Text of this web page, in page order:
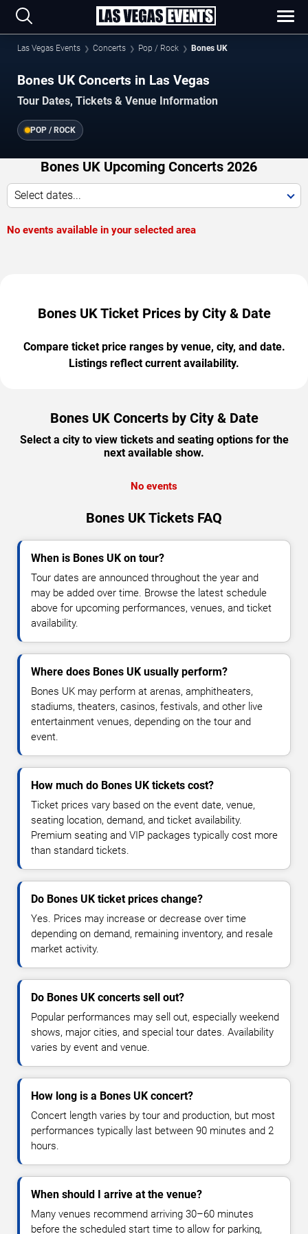
Las Vegas Events Concerts Pop / Rock Bones UK
Bones UK Concerts in Las Vegas
Tour Dates, Tickets & Venue Information
POP / ROCK
Bones UK Upcoming Concerts 2026
Select dates...
No events available in your selected area
Bones UK Ticket Prices by City & Date
Compare ticket price ranges by venue, city, and date.
Listings reflect current availability.
Bones UK Concerts by City & Date
Select a city to view tickets and seating options for the
next available show.
No events
Bones UK Tickets FAQ
When is Bones UK on tour?
Tour dates are announced throughout the year and
may be added over time. Browse the latest schedule
above for upcoming performances, venues, and ticket
availability.
Where does Bones UK usually perform?
Bones UK may perform at arenas, amphitheaters,
stadiums, theaters, casinos, festivals, and other live
entertainment venues, depending on the tour and
event.
How much do Bones UK tickets cost?
Ticket prices vary based on the event date, venue,
seating location, demand, and ticket availability.
Premium seating and VIP packages typically cost more
than standard tickets.
Do Bones UK ticket prices change?
Yes. Prices may increase or decrease over time
depending on demand, remaining inventory, and resale
market activity.
Do Bones UK concerts sell out?
Popular performances may sell out, especially weekend
shows, major cities, and special tour dates. Availability
varies by event and venue.
How long is a Bones UK concert?
Concert length varies by tour and production, but most
performances typically last between 90 minutes and 2
hours.
When should I arrive at the venue?
Many venues recommend arriving 30–60 minutes
before the scheduled start time to allow for parking,